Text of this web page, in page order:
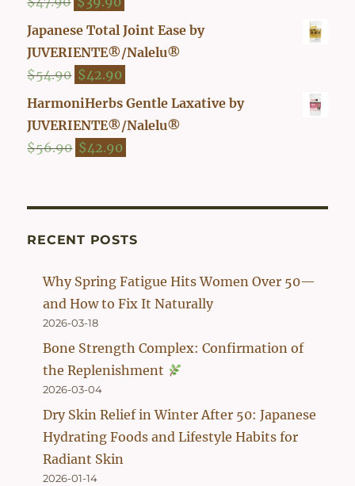
price
was:
$47.90.
price
is:
$39.90.
Japanese Total Joint Ease by
JUVERIENTE®/Nalelu®
$54.90 Original
price
was:
$54.90.
$42.90
price
is:
$42.90.
HarmoniHerbs Gentle Laxative by
JUVERIENTE®/Nalelu®
$56.90 Original
$56.90.
$42.90
$42.90.
RECENT POSTS
Why Spring Fatigue Hits Women Over 50—
and How to Fix It Naturally
2026-03-18
Bone Strength Complex: Confirmation of
the Replenishment
2026-03-04
Dry Skin Relief in Winter After 50: Japanese
Hydrating Foods and Lifestyle Habits for
Radiant Skin
2026-01-14